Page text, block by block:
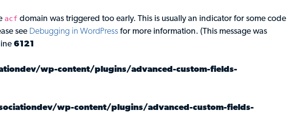
acf domain was triggered too early. This is usually an indicator for some code
see Debugging in WordPress for more information. (This message was
6121
wp-content/plugins/advanced-custom-fields-
wp-content/plugins/advanced-custom-fields-